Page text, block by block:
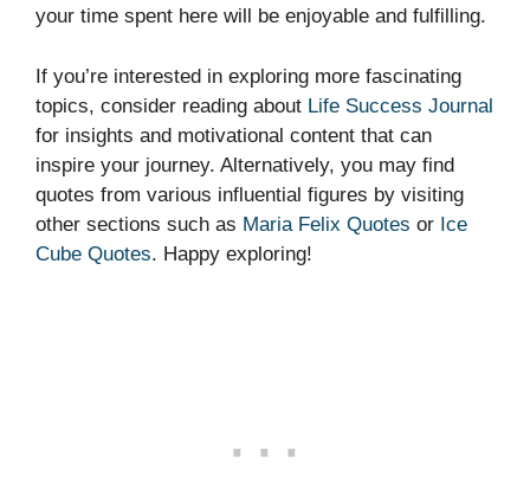
your time spent here will be enjoyable and fulfilling.
If you’re interested in exploring more fascinating
topics, consider reading about Life Success Journal
for insights and motivational content that can
inspire your journey. Alternatively, you may find
quotes from various influential figures by visiting
other sections such as Maria Felix Quotes or Ice
Cube Quotes. Happy exploring!